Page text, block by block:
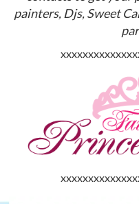
painters, Djs, Sweet